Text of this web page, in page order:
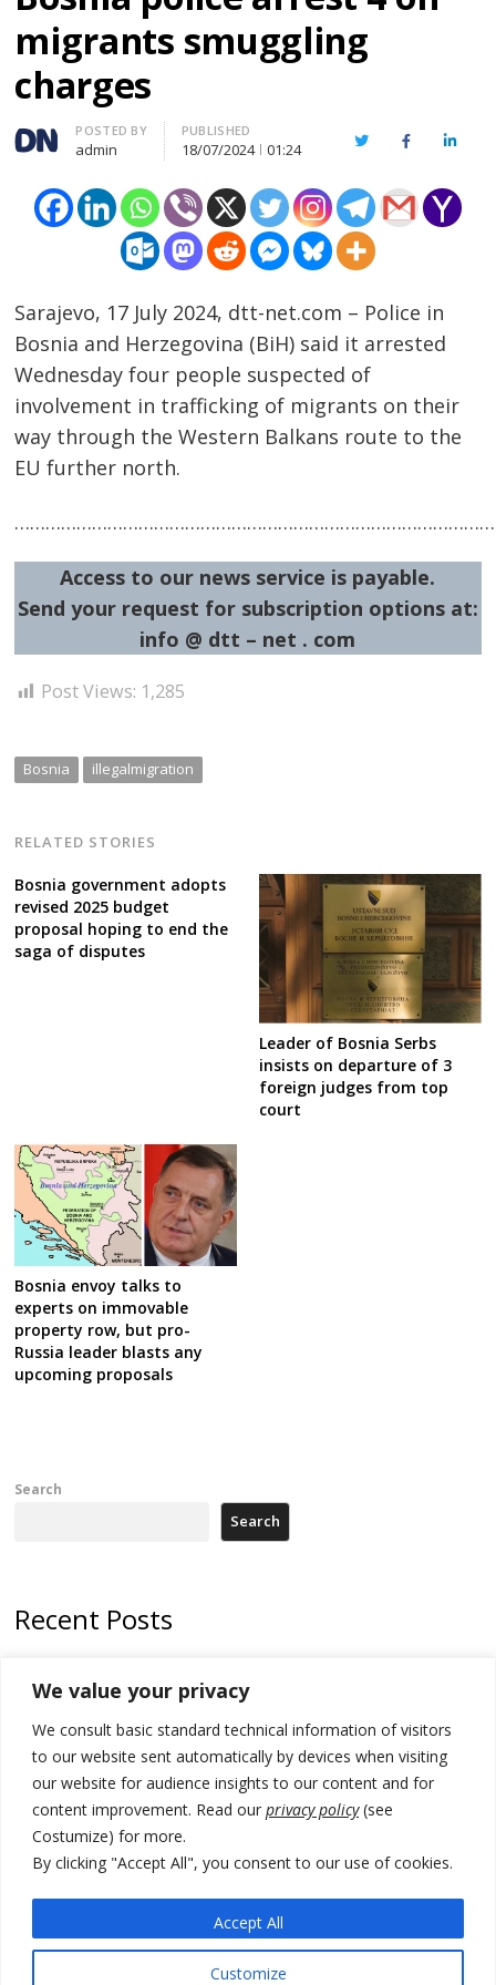
We value your privacy
We consult basic standard technical information of visitors
to our website sent automatically by devices when visiting
our website for audience insights to our content and for
content improvement. Read our privacy policy(see
Costumize) for more.
By clicking "Accept All", you consent to our use of cookies.
Customize
Accept All
migrants smuggling
charges
Author
POSTED BY
admin
PUBLISHED
18/07/2024 01:24 TwitterFacebook
Sarajevo, 17 July 2024, dtt-net.com – Police in
Bosnia and Herzegovina (BiH) said it arrested
Wednesday four people suspected of
involvement in trafficking of migrants on their
way through the Western Balkans route to the
EU further north.
Access to our news service is payable.
Send your request for subscription options at:
info @ dtt – net . com
Post Views: 1,285
Bosnia illegalmigration
RELATED STORIES
Bosnia government adopts
revised 2025 budget
proposal hoping to end the
saga of disputes
Leader of Bosnia Serbs
insists on departure of 3
foreign judges from top
court
Bosnia envoy talks to
experts on immovable
property row, but pro-
Russia leader blasts any
upcoming proposals
navigation
Search
Search
Recent Posts
take bar and other state exams in native language
178 wildfires reported in Serbia
Zelenskyy to visit Serbia to meet Putin – friendly counterpart
Kosovo prosecution indicts 20 Serbs of war crimes, including leader
of Banjska gunmen protected by Serbia’s President
“few days or weeks”